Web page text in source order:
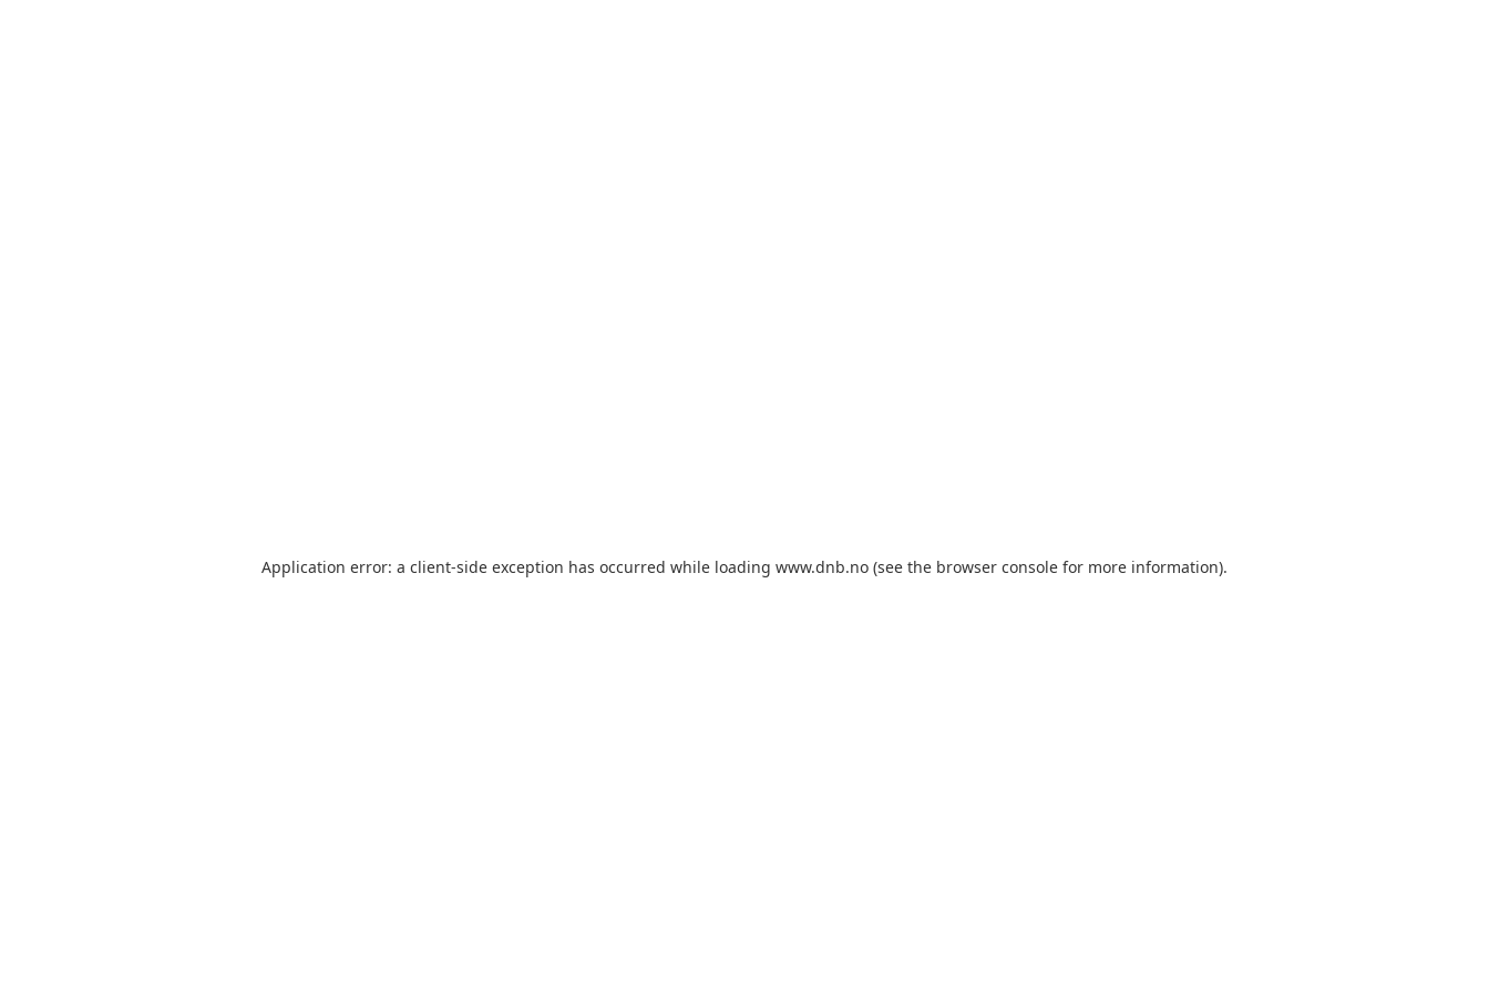
Application error: a client-side exception has occurred while loading www.dnb.no (see the browser console for more information).